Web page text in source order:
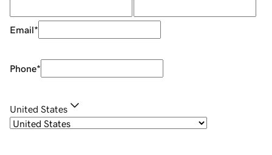
Email*
Phone*
United States